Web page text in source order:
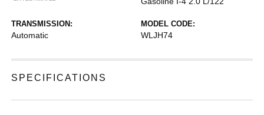
TRANSMISSION:
Automatic
MODEL CODE:
WLJH74
SPECIFICATIONS